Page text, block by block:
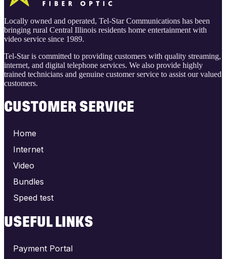
Locally owned and operated, Tel-Star Communications has been
bringing rural Central Illinois residents home entertainment with
video service since 1989.
Tel-Star is committed to providing customers with quality streaming,
internet, and digital telephone services. We also provide highly
trained technicians and genuine customer service to assist our valued
customers.
CUSTOMER SERVICE
Home
Internet
Video
Bundles
Speed test
USEFUL LINKS
Payment Portal